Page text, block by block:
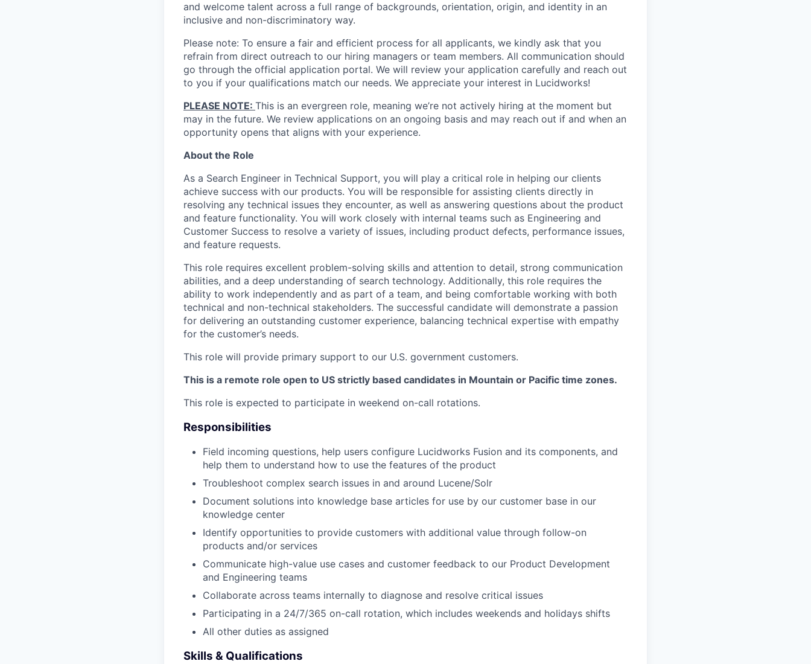
and welcome talent across a full range of backgrounds, orientation, origin, and identity in an
inclusive and non-discriminatory way.
Please note: To ensure a fair and efficient process for all applicants, we kindly ask that you
refrain from direct outreach to our hiring managers or team members. All communication should
go through the official application portal. We will review your application carefully and reach out
to you if your qualifications match our needs. We appreciate your interest in Lucidworks!
PLEASE NOTE: This is an evergreen role, meaning we’re not actively hiring at the moment but
may in the future. We review applications on an ongoing basis and may reach out if and when an
opportunity opens that aligns with your experience.
About the Role
As a Search Engineer in Technical Support, you will play a critical role in helping our clients
achieve success with our products. You will be responsible for assisting clients directly in
resolving any technical issues they encounter, as well as answering questions about the product
and feature functionality. You will work closely with internal teams such as Engineering and
Customer Success to resolve a variety of issues, including product defects, performance issues,
and feature requests.
This role requires excellent problem-solving skills and attention to detail, strong communication
abilities, and a deep understanding of search technology. Additionally, this role requires the
ability to work independently and as part of a team, and being comfortable working with both
technical and non-technical stakeholders. The successful candidate will demonstrate a passion
for delivering an outstanding customer experience, balancing technical expertise with empathy
for the customer’s needs.
This role will provide primary support to our U.S. government customers.
This is a remote role open to US strictly based candidates in Mountain or Pacific time zones.
This role is expected to participate in weekend on-call rotations.
Responsibilities
Field incoming questions, help users configure Lucidworks Fusion and its components, and
help them to understand how to use the features of the product
Troubleshoot complex search issues in and around Lucene/Solr
Document solutions into knowledge base articles for use by our customer base in our
knowledge center
Identify opportunities to provide customers with additional value through follow-on
products and/or services
Communicate high-value use cases and customer feedback to our Product Development
and Engineering teams
Collaborate across teams internally to diagnose and resolve critical issues
Participating in a 24/7/365 on-call rotation, which includes weekends and holidays shifts
All other duties as assigned
Skills & Qualifications